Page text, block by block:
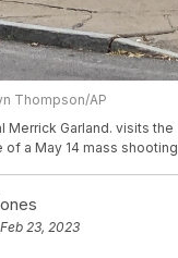
Thompson/AP
Merrick Garland. visits
of a May 14 mass
23, 2023